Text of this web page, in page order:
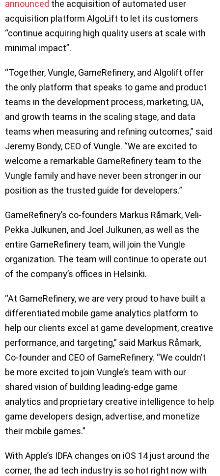
announced the acquisition of automated user
acquisition platform AlgoLift to let its customers
“continue acquiring high quality users at scale with
minimal impact”.
“Together, Vungle, GameRefinery, and Algolift offer
the only platform that speaks to game and product
teams in the development process, marketing, UA,
and growth teams in the scaling stage, and data
teams when measuring and refining outcomes,” said
Jeremy Bondy, CEO of Vungle. “We are excited to
welcome a remarkable GameRefinery team to the
Vungle family and have never been stronger in our
position as the trusted guide for developers.”
GameRefinery’s co-founders Markus Råmark, Veli-
Pekka Julkunen, and Joel Julkunen, as well as the
entire GameRefinery team, will join the Vungle
organization. The team will continue to operate out
of the company’s offices in Helsinki.
“At GameRefinery, we are very proud to have built a
differentiated mobile game analytics platform to
help our clients excel at game development, creative
performance, and targeting,” said Markus Råmark,
Co-founder and CEO of GameRefinery. “We couldn’t
be more excited to join Vungle’s team with our
shared vision of building leading-edge game
analytics and proprietary creative intelligence to help
game developers design, advertise, and monetize
their mobile games.”
With Apple’s IDFA changes on iOS 14 just around the
corner, the ad tech industry is so hot right now with